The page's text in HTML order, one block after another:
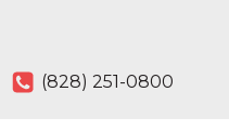
(828) 251-0800